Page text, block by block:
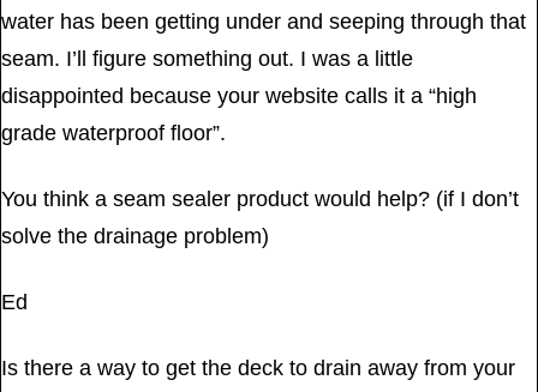
water has been getting under and seeping through that
seam. I’ll figure something out. I was a little
disappointed because your website calls it a “high
grade waterproof floor”.
You think a seam sealer product would help? (if I don’t
solve the drainage problem)
Ed
Is there a way to get the deck to drain away from your